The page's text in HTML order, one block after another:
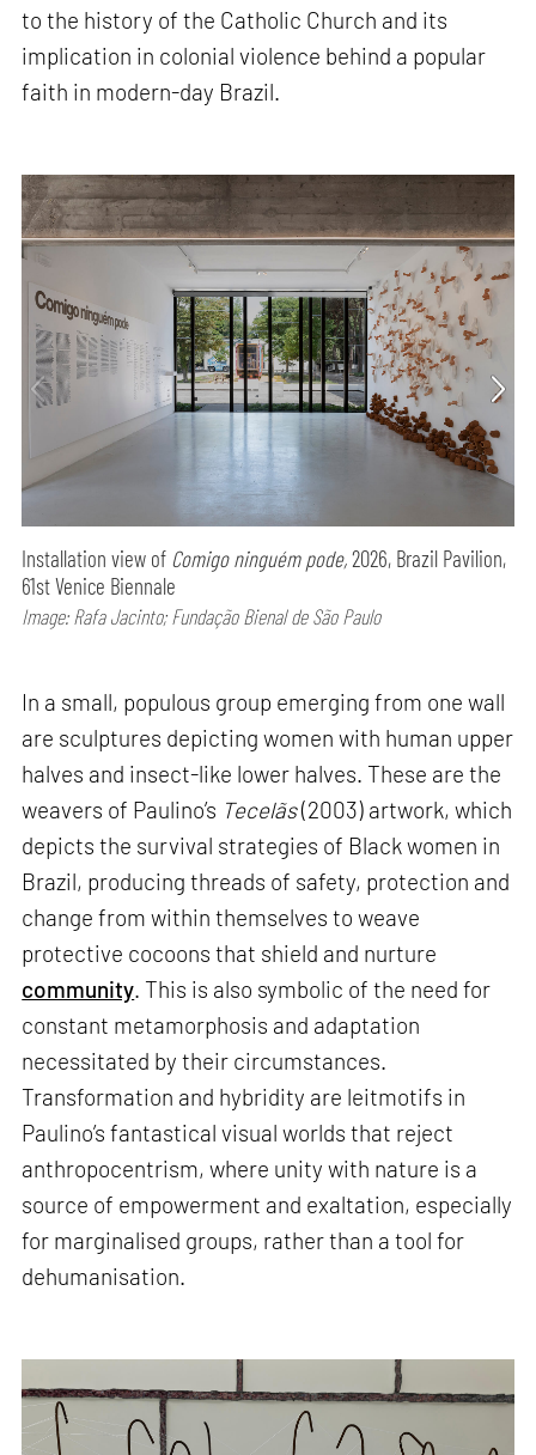
to the history of the Catholic Church and its
implication in colonial violence behind a popular
faith in modern-day Brazil.
Installation view of Comigo ninguém pode,2026, Brazil Pavilion,
61st Venice Biennale
Image: Rafa Jacinto; Fundação Bienal de São Paulo
In a small, populous group emerging from one wall
are sculptures depicting women with human upper
halves and insect-like lower halves. These are the
weavers of Paulino’s Tecelãs(2003) artwork, which
depicts the survival strategies of Black women in
Brazil, producing threads of safety, protection and
change from within themselves to weave
protective cocoons that shield and nurture
community. This is also symbolic of the need for
constant metamorphosis and adaptation
necessitated by their circumstances.
Transformation and hybridity are leitmotifs in
Paulino’s fantastical visual worlds that reject
anthropocentrism, where unity with nature is a
source of empowerment and exaltation, especially
for marginalised groups, rather than a tool for
dehumanisation.